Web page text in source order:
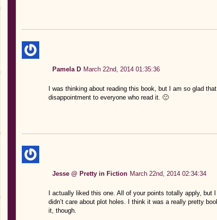
Pamela D March 22nd, 2014 01:35:36
I was thinking about reading this book, but I am so glad
disappointment to everyone who read it. 🙁
Jesse @ Pretty in Fiction March 22nd, 2014 02:34:34
I actually liked this one. All of your points totally apply, but
didn’t care about plot holes. I think it was a really pretty
it, though.